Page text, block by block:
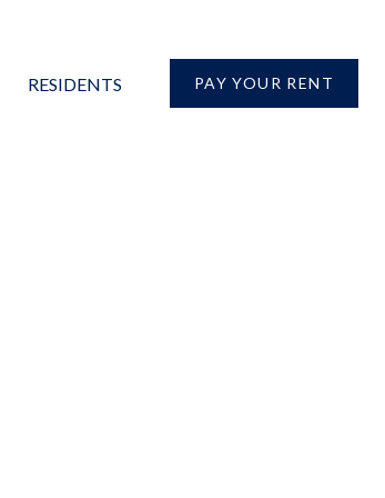
RESIDENTS PAY YOUR RENT